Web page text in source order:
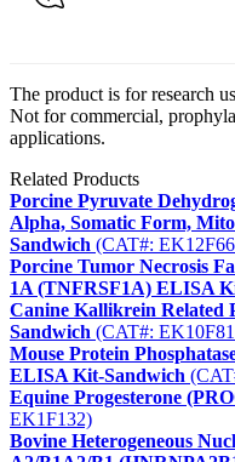
The product is for research
Not for commercial,
applications.
Related Products
Porcine Pyruvate
Alpha, Somatic Form,
Sandwich (CAT#:
Porcine Tumor Necrosis
1A (TNFRSF1A) ELISA
Canine Kallikrein Related
Sandwich (CAT#:
Mouse Protein
ELISA Kit-Sandwich
Equine Progesterone
EK1F132)
Bovine Heterogeneous